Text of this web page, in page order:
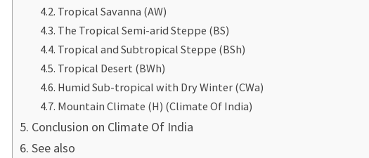
Tropical Savanna (AW)
The Tropical Semi-arid Steppe (BS)
Tropical and Subtropical Steppe (BSh)
Tropical Desert (BWh)
Humid Sub-tropical with Dry Winter (CWa)
Mountain Climate (H) (Climate Of India)
Conclusion on Climate Of India
See also